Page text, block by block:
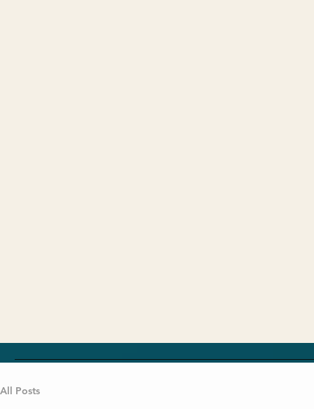
All Posts